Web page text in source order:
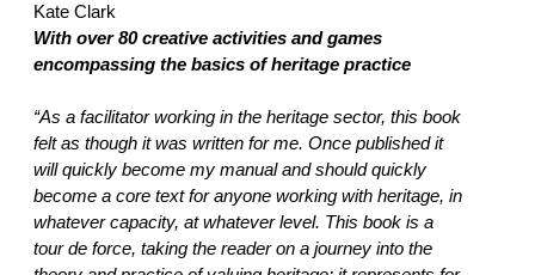
Kate Clark
With over 80 creative activities and games
encompassing the basics of heritage practice
“As a facilitator working in the heritage sector, this book
felt as though it was written for me. Once published it
will quickly become my manual and should quickly
become a core text for anyone working with heritage, in
whatever capacity, at whatever level. This book is a
tour de force, taking the reader on a journey into the